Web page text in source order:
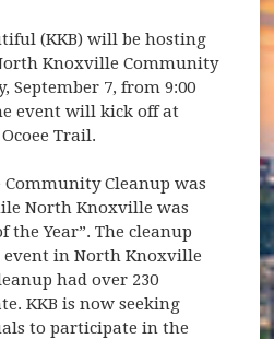
(KKB) will be hosting
Knoxville Community
September 7, from 9:00
event will kick off at
Trail.
Cleanup was
North Knoxville was
the Year”. The cleanup
event in North Knoxville
had over 230
KKB is now seeking
to participate in the